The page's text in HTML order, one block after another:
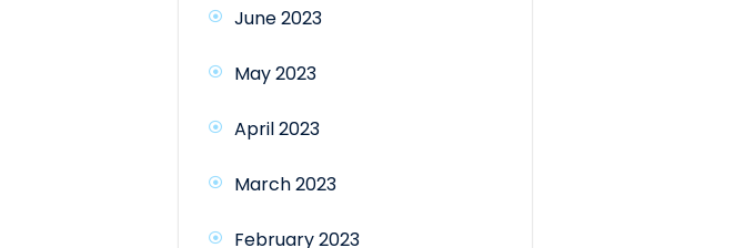
June 2023
May 2023
April 2023
March 2023
February 2023